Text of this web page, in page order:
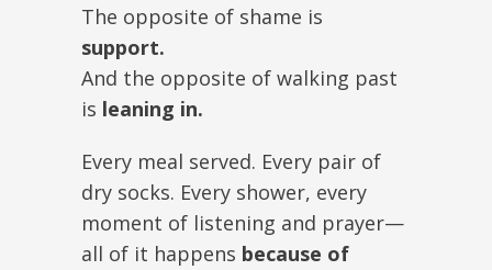
The opposite of shame is
support.
And the opposite of walking past
is leaning in.
Every meal served. Every pair of
dry socks. Every shower, every
moment of listening and prayer—
all of it happens because of